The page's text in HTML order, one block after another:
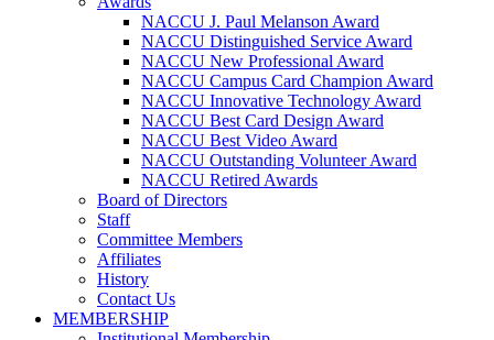
NACCU J. Paul Melanson Award
NACCU Distinguished Service Award
NACCU New Professional Award
NACCU Campus Card Champion Award
NACCU Innovative Technology Award
NACCU Best Card Design Award
NACCU Best Video Award
NACCU Outstanding Volunteer Award
NACCU Retired Awards
Board of Directors
Staff
Committee Members
Affiliates
History
Contact Us
MEMBERSHIP